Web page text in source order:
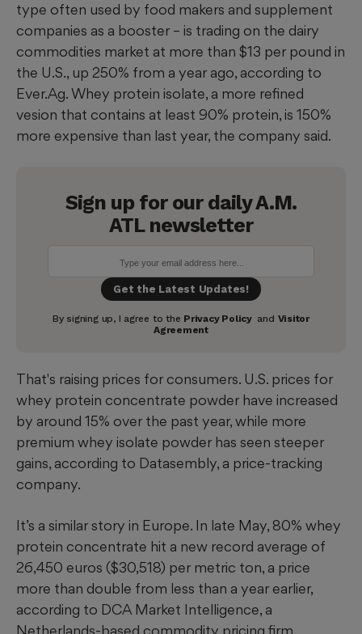
type often used by food makers and supplement
companies as a booster – is trading on the dairy
commodities market at more than $13 per pound in
the U.S., up 250% from a year ago, according to
Ever.Ag. Whey protein isolate, a more refined
vesion that contains at least 90% protein, is 150%
more expensive than last year, the company said.
That's raising prices for consumers. U.S. prices for
whey protein concentrate powder have increased
by around 15% over the past year, while more
premium whey isolate powder has seen steeper
gains, according to Datasembly, a price-tracking
company.
It’s a similar story in Europe. In late May, 80% whey
protein concentrate hit a new record average of
26,450 euros ($30,518) per metric ton, a price
more than double from less than a year earlier,
according to DCA Market Intelligence, a
Netherlands-based commodity pricing firm.